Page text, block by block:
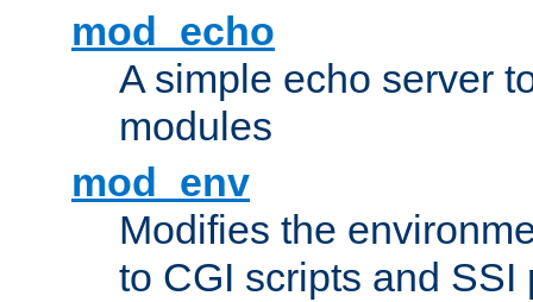
mod_echo
A simple echo server
modules
mod_env
Modifies the
to CGI scripts and SSI